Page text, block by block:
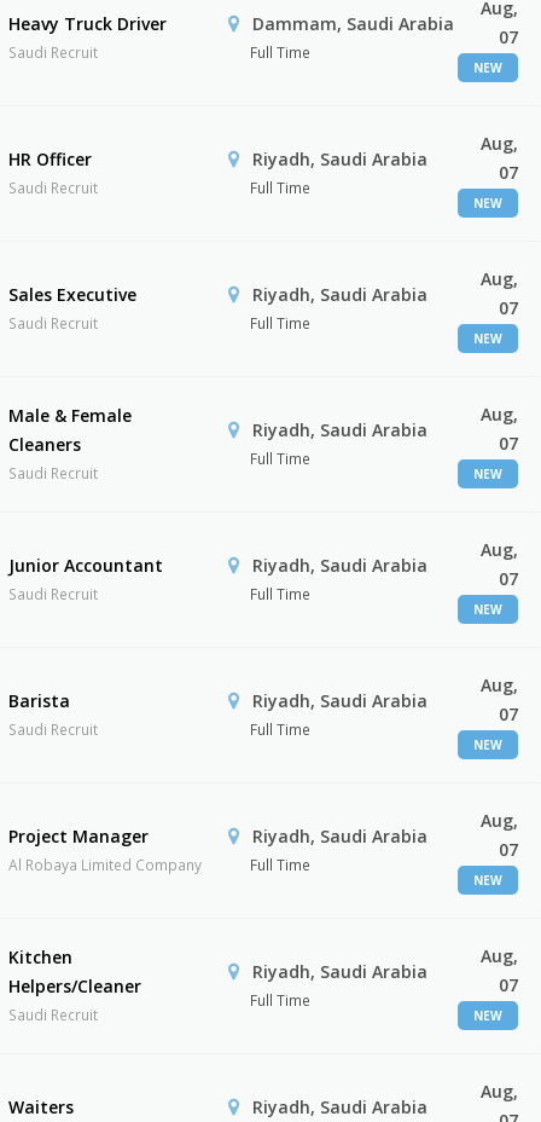
Heavy Truck Driver
Saudi Recruit
Dammam, Saudi Arabia
Full Time
Aug,
07
NEW
HR Officer
Saudi Recruit
Riyadh, Saudi Arabia
Full Time
Aug,
07
NEW
Sales Executive
Saudi Recruit
Riyadh, Saudi Arabia
Full Time
Aug,
07
NEW
Male & Female
Cleaners
Saudi Recruit
Riyadh, Saudi Arabia
Full Time
Aug,
07
NEW
Junior Accountant
Saudi Recruit
Riyadh, Saudi Arabia
Full Time
Aug,
07
NEW
Barista
Saudi Recruit
Riyadh, Saudi Arabia
Full Time
Aug,
07
NEW
Project Manager
Al Robaya Limited Company
Riyadh, Saudi Arabia
Full Time
Aug,
07
NEW
Kitchen
Helpers/Cleaner
Saudi Recruit
Riyadh, Saudi Arabia
Full Time
Aug,
07
NEW
Waiters Riyadh, Saudi Arabia
Aug,